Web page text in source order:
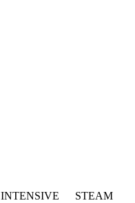
INTENSIVE
STEAM